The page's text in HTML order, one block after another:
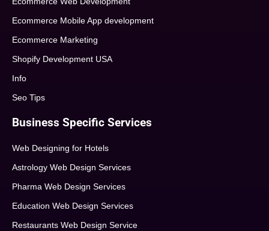
Ecommerce Mobile App development
Ecommerce Marketing
Shopify Development USA
Info
Seo Tips
Business Specific Services
Web Designing for Hotels
Astrology Web Design Services
Pharma Web Design Services
Education Web Design Services
Restaurants Web Design Service